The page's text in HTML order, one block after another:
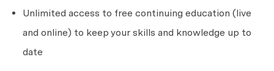
Unlimited access to free continuing education (live
and online) to keep your skills and knowledge up to
date